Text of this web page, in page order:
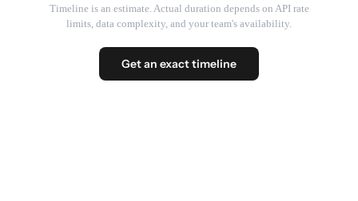
Timeline is an estimate. Actual duration depends on API rate
limits, data complexity, and your team's availability.
Get an exact timeline